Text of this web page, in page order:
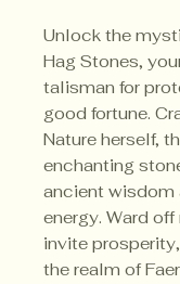
Unlock the
Hag Stones,
talisman for
good fortune.
Nature herself,
enchanting
ancient wisdom
energy. Ward
invite
the realm of